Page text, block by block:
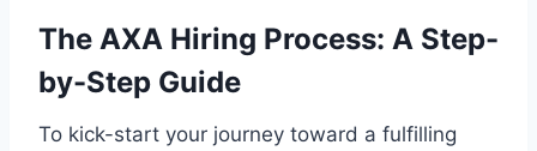
The AXA Hiring Process: A Step-
by-Step Guide
To kick-start your journey toward a fulfilling